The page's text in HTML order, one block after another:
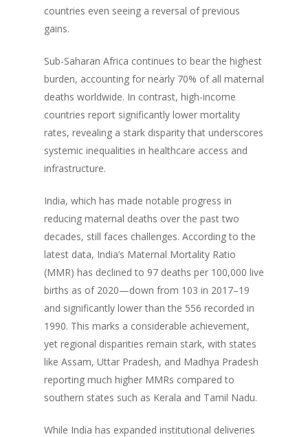
countries even seeing a reversal of previous
gains.
Sub-Saharan Africa continues to bear the highest
burden, accounting for nearly 70% of all maternal
deaths worldwide. In contrast, high-income
countries report significantly lower mortality
rates, revealing a stark disparity that underscores
systemic inequalities in healthcare access and
infrastructure.
India, which has made notable progress in
reducing maternal deaths over the past two
decades, still faces challenges. According to the
latest data, India’s Maternal Mortality Ratio
(MMR) has declined to 97 deaths per 100,000 live
births as of 2020—down from 103 in 2017–19
and significantly lower than the 556 recorded in
1990. This marks a considerable achievement,
yet regional disparities remain stark, with states
like Assam, Uttar Pradesh, and Madhya Pradesh
reporting much higher MMRs compared to
southern states such as Kerala and Tamil Nadu.
While India has expanded institutional deliveries